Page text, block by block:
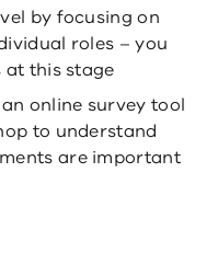
by focusing on
roles – you
at this stage
online survey tool
to understand
are important